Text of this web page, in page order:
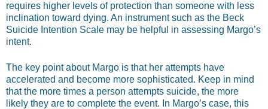
requires higher levels of protection than someone with less
inclination toward dying. An instrument such as the Beck
Suicide Intention Scale may be helpful in assessing Margo’s
intent.
The key point about Margo is that her attempts have
accelerated and become more sophisticated. Keep in mind
that the more times a person attempts suicide, the more
likely they are to complete the event. In Margo’s case, this